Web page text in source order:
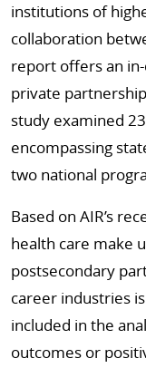
institutions of
collaboration
report offers an
private
study examined
encompassing
two national
Based on AIR’s
health care make
postsecondary
career industries
included in the
outcomes or